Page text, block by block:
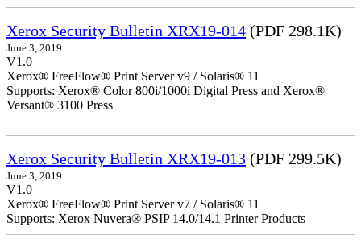
Xerox Security Bulletin XRX19-014 (PDF 298.1K)
June 3, 2019
V1.0
Xerox® FreeFlow® Print Server v9 / Solaris® 11
Supports: Xerox® Color 800i/1000i Digital Press and Xerox®
Versant® 3100 Press
Xerox Security Bulletin XRX19-013 (PDF 299.5K)
June 3, 2019
V1.0
Xerox® FreeFlow® Print Server v7 / Solaris® 11
Supports: Xerox Nuvera® PSIP 14.0/14.1 Printer Products